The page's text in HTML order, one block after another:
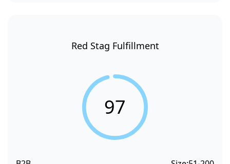
Red Stag Fulfillment
97